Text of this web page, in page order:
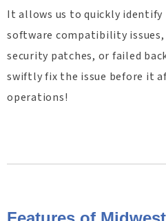
It allows us to quickly identify
software compatibility issues,
security patches, or failed
swiftly fix the issue before it
operations!